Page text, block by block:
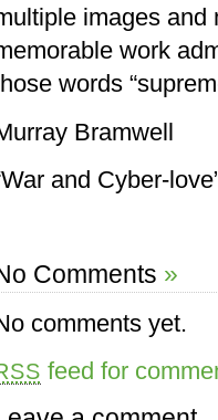
images
work
words
Bramwell
and Cyber-
Comments »
comments yet.
feed for